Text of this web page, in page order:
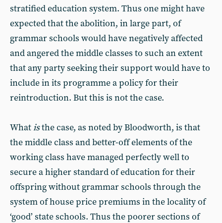
stratified education system. Thus one might have
expected that the abolition, in large part, of
grammar schools would have negatively affected
and angered the middle classes to such an extent
that any party seeking their support would have to
include in its programme a policy for their
reintroduction. But this is not the case.
Whatisthe case, as noted by Bloodworth, is that
the middle class and better-off elements of the
working class have managed perfectly well to
secure a higher standard of education for their
offspring without grammar schools through the
system of house price premiums in the locality of
‘good’ state schools. Thus the poorer sections of